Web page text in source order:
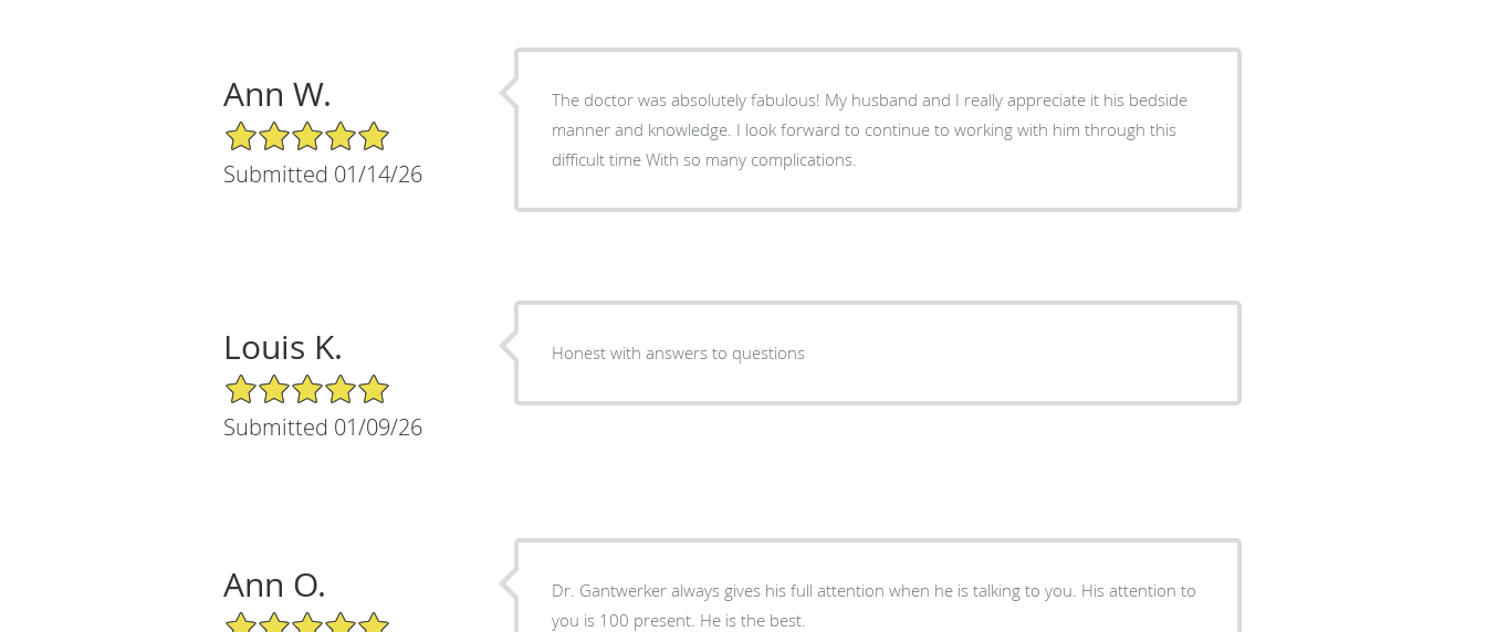
Ann W.
5/5 Star Rating
Submitted 01/14/26
The doctor was absolutely fabulous! My husband and I really appreciate it his bedside
manner and knowledge. I look forward to continue to working with him through this
difficult time With so many complications.
Louis K.
5/5 Star Rating
Submitted 01/09/26
Honest with answers to questions
Ann O.
5/5 Star Rating
Dr. Gantwerker always gives his full attention when he is talking to you. His attention to
you is 100 present. He is the best.